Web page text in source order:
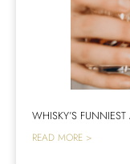
WHISKY’S
READ MORE >